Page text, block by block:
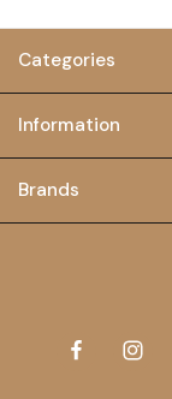
Categories
Information
Brands